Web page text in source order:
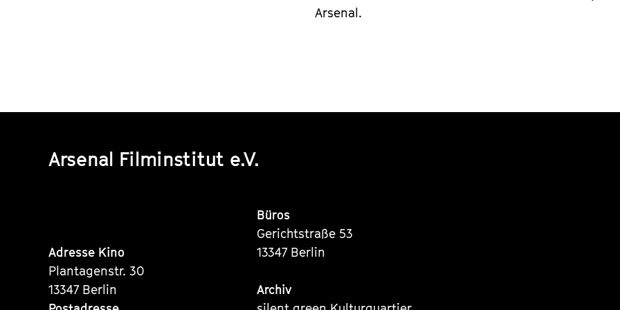
Arsenal.
Arsenal Filminstitut e.V.
Adresse Kino
Plantagenstr. 30
13347 Berlin
Büros
Gerichtstraße 53
13347 Berlin
Archiv